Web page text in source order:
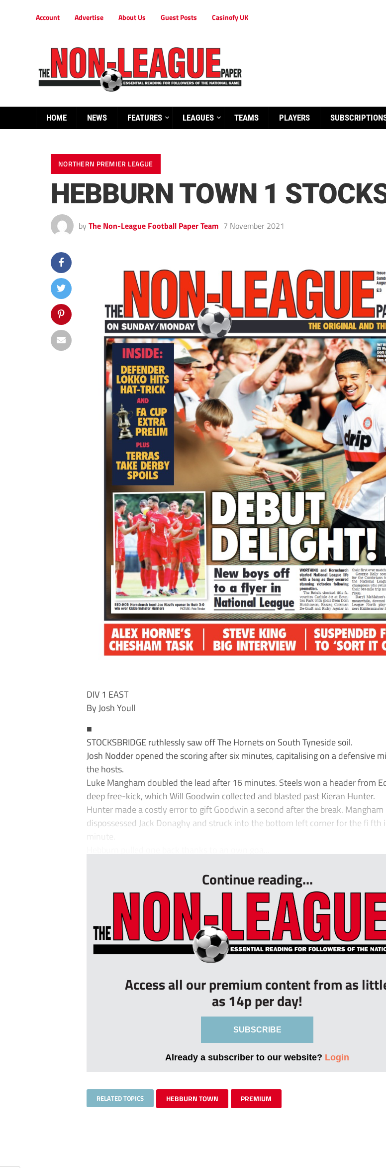
Account Advertise About Us Guest Posts Casinofy UK
HOME NEWS FEATURES LEAGUES TEAMS PLAYERS
NORTHERN PREMIER LEAGUE
HEBBURN TOWN 1
by The Non-League Football Paper Team 7 November 2021
DIV 1 EAST
By Josh Youll
■
STOCKSBRIDGE ruthlessly saw off The Hornets on South Tyneside soil.
Josh Nodder opened the scoring after six minutes, capitalising on a defensive
the hosts.
Luke Mangham doubled the lead after 16 minutes. Steels won a header from
deep free-kick, which Will Goodwin collected and blasted past Kieran Hunter.
Hunter made a costly error to gift Goodwin a second after the break. Mangham
dispossessed Jack Donaghy and struck into the bottom left corner for the fi fth
minute.
Continue reading...
Access all our premium content from as
as 14p per day!
SUBSCRIBE
Already a subscriber to our website? Login
RELATED TOPICS HEBBURN TOWN PREMIUM